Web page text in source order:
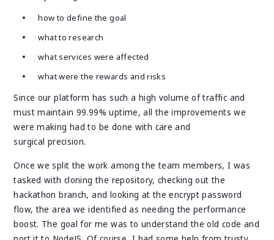
how to define the goal
what to research
what services were affected
what were the rewards and risks
Since our platform has such a high volume of traffic and
must maintain 99.99% uptime, all the improvements we
were making had to be done with care and
surgical precision.
Once we split the work among the team members, I was
tasked with cloning the repository, checking out the
hackathon branch, and looking at the encrypt password
flow, the area we identified as needing the performance
boost. The goal for me was to understand the old code and